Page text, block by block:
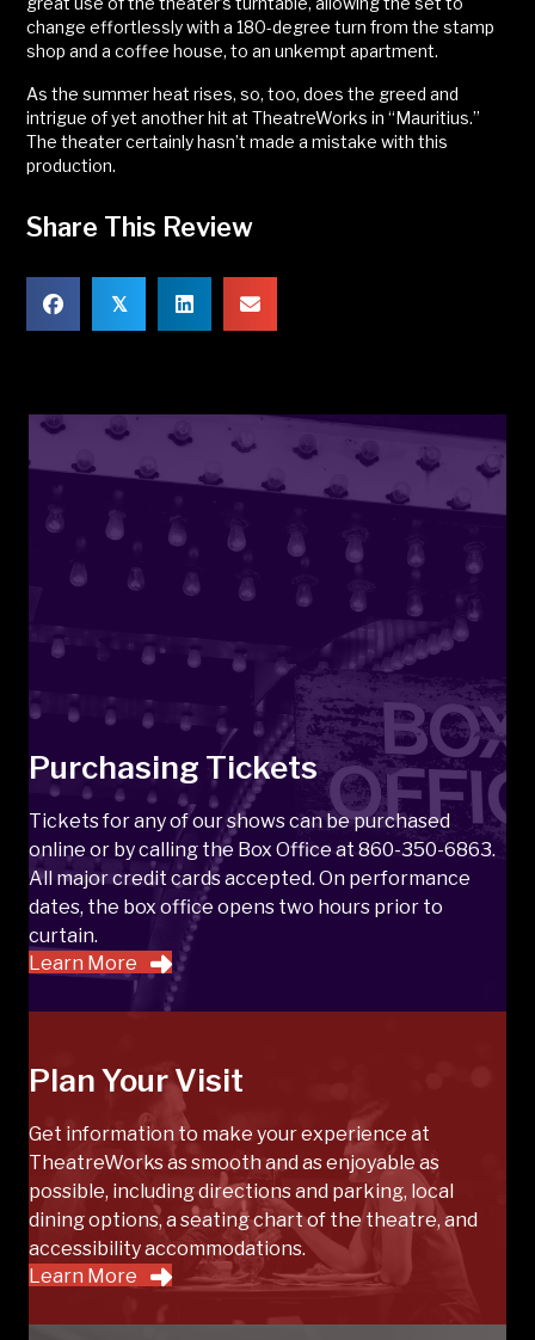
change effortlessly with a 180-degree turn from the stamp
shop and a coffee house, to an unkempt apartment.
As the summer heat rises, so, too, does the greed and
intrigue of yet another hit at TheatreWorks in “Mauritius.”
The theater certainly hasn’t made a mistake with this
production.
Share This Review
𝕏
Purchasing Tickets
Tickets for any of our shows can be purchased
online or by calling the Box Office at 860-350-6863.
All major credit cards accepted. On performance
dates, the box office opens two hours prior to
curtain.
Learn More
Plan Your Visit
Get information to make your experience at
TheatreWorks as smooth and as enjoyable as
possible, including directions and parking, local
dining options, a seating chart of the theatre, and
accessibility accommodations.
Learn More